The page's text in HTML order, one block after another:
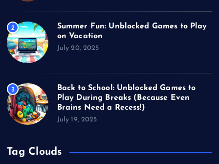
2
Summer Fun: Unblocked Games to Play
on Vacation
July 20, 2025
3
Back to School: Unblocked Games to
Play During Breaks (Because Even
Brains Need a Recess!)
July 19, 2025
Tag Clouds